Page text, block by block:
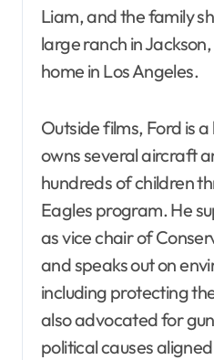
Liam, and the family
large ranch in
home in Los Angeles.
Outside films, Ford is
owns several aircraft
hundreds of children
Eagles program. He
as vice chair of
and speaks out on
including protecting
also advocated for
political causes